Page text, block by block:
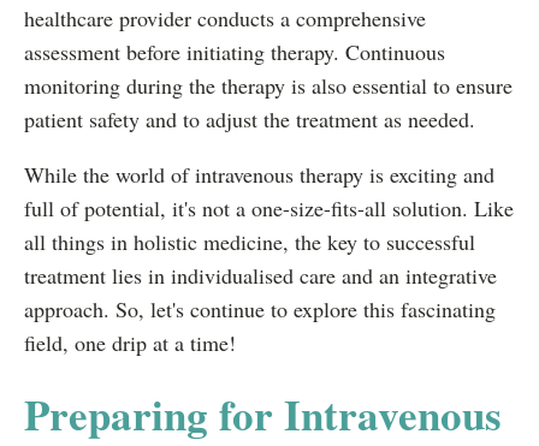
healthcare provider conducts a comprehensive
assessment before initiating therapy. Continuous
monitoring during the therapy is also essential to ensure
patient safety and to adjust the treatment as needed.
While the world of intravenous therapy is exciting and
full of potential, it's not a one-size-fits-all solution. Like
all things in holistic medicine, the key to successful
treatment lies in individualised care and an integrative
approach. So, let's continue to explore this fascinating
field, one drip at a time!
Preparing for Intravenous